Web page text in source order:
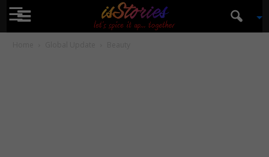
☰ isStories